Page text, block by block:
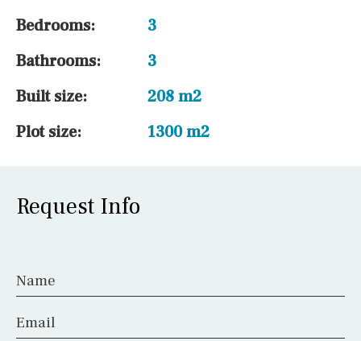
Bedrooms:
3
Bathrooms:
3
Built size:
208 m2
Plot size:
1300 m2
Request Info
Name
Email